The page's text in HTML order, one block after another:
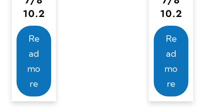
10.2
Re
ad
mo
re
10.2
Re
ad
mo
re